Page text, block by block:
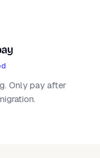
Only pay after